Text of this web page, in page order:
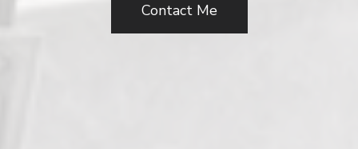
Contact Me